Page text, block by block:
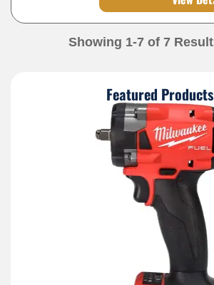
Showing 1-7 of 7
Featured Products